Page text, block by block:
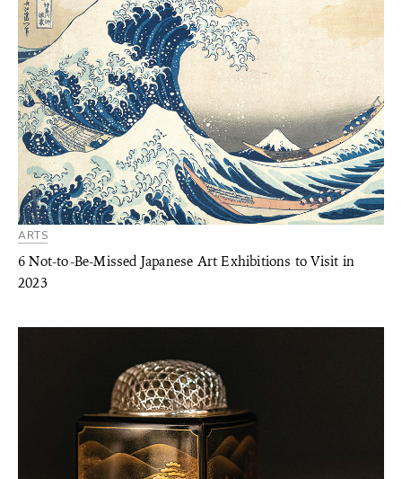
ARTS
6 Not-to-Be-Missed Japanese Art Exhibitions to Visit in
2023